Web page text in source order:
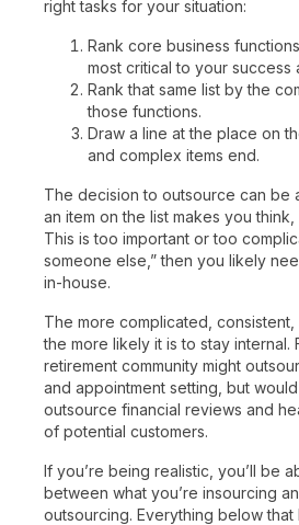
right tasks for your situation:
Rank core business
most critical to your success
Rank that same list by the
those functions.
Draw a line at the place on
and complex items end.
The decision to outsource can be
an item on the list makes you think,
This is too important or too
someone else,” then you likely
in-house.
The more complicated, consistent,
the more likely it is to stay internal.
retirement community might
and appointment setting, but
outsource financial reviews and
of potential customers.
If you’re being realistic, you’ll be
between what you’re insourcing
outsourcing. Everything below that